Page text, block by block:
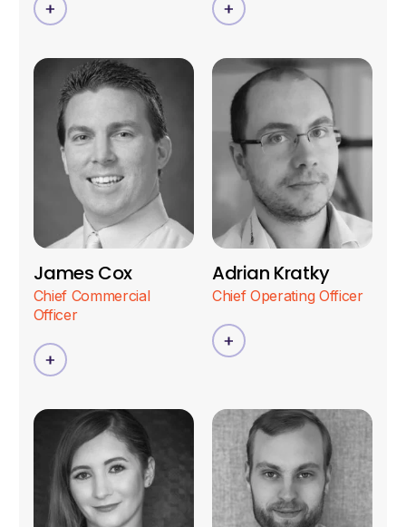
James Cox
Chief Commercial
Officer
Adrian Kratky
Chief Operating Officer